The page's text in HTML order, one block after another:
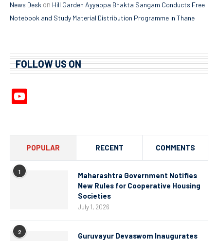
News Desk on Hill Garden Ayyappa Bhakta Sangam Conducts Free
Notebook and Study Material Distribution Programme in Thane
FOLLOW US ON
POPULAR RECENT COMMENTS
1
Maharashtra Government Notifies
New Rules for Cooperative Housing
Societies
July 1, 2026
2
Guruvayur Devaswom Inaugurates